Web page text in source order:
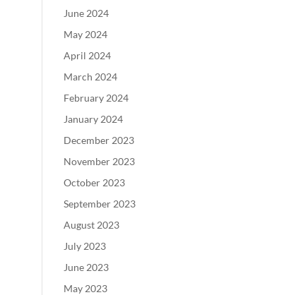
June 2024
May 2024
April 2024
March 2024
February 2024
January 2024
December 2023
November 2023
October 2023
September 2023
August 2023
July 2023
June 2023
May 2023